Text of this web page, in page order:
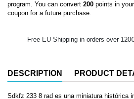
program. You can convert 200 points in
coupon for a future purchase.
Free EU Shipping in orders over
DESCRIPTION PRODUCT
Sdkfz 233 8 rad es una miniatura histórica